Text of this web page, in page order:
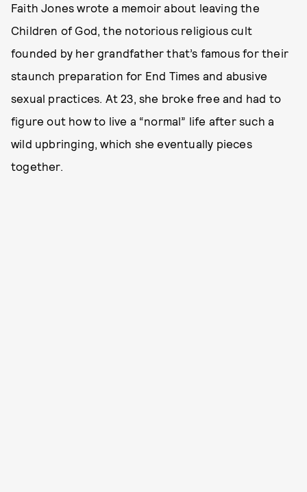
Faith Jones wrote a memoir about leaving the
Children of God, the notorious religious cult
founded by her grandfather that’s famous for their
staunch preparation for End Times and abusive
sexual practices. At 23, she broke free and had to
figure out how to live a “normal” life after such a
wild upbringing, which she eventually pieces
together.